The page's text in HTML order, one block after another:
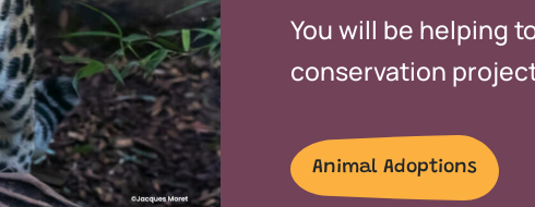
You will be helping
conservation
Animal Adoptions